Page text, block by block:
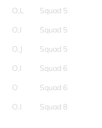
O,L
Squad 5
O,I
Squad 5
O,J
Squad 5
O,I
Squad 6
O
Squad 6
O,I Squad 8